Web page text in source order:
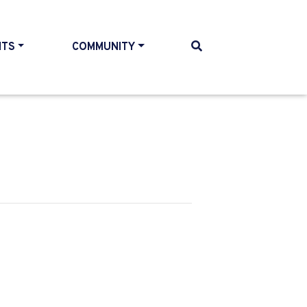
COMMUNITY